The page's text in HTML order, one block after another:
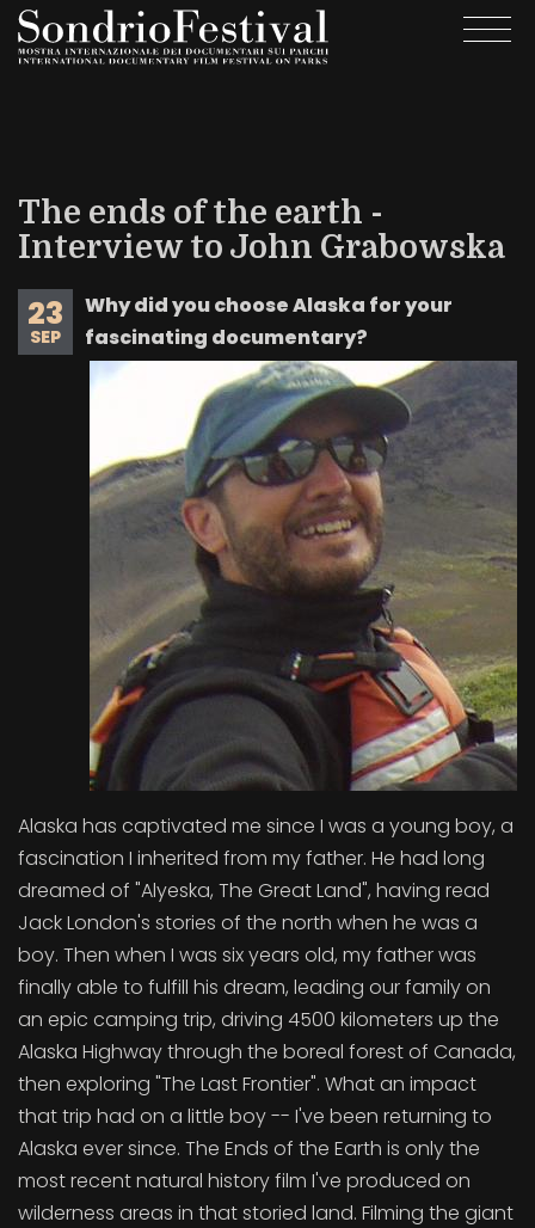
Skip
to
The ends of the earth -
Interview to John Grabowska
23
SEP
Why did you choose Alaska for your
fascinating documentary?
Alaska has captivated me since I was a young boy, a
fascination I inherited from my father. He had long
dreamed of "Alyeska, The Great Land", having read
Jack London's stories of the north when he was a
boy. Then when I was six years old, my father was
finally able to fulfill his dream, leading our family on
an epic camping trip, driving 4500 kilometers up the
Alaska Highway through the boreal forest of Canada,
then exploring "The Last Frontier". What an impact
that trip had on a little boy -- I've been returning to
Alaska ever since. The Ends of the Earth is only the
most recent natural history film I've produced on
wilderness areas in that storied land. Filming the giant